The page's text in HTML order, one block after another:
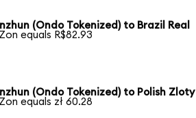
(Ondo Tokenized) to Brazil Real
equals R$82.93
(Ondo Tokenized) to Polish Zloty
equals zł 60.28